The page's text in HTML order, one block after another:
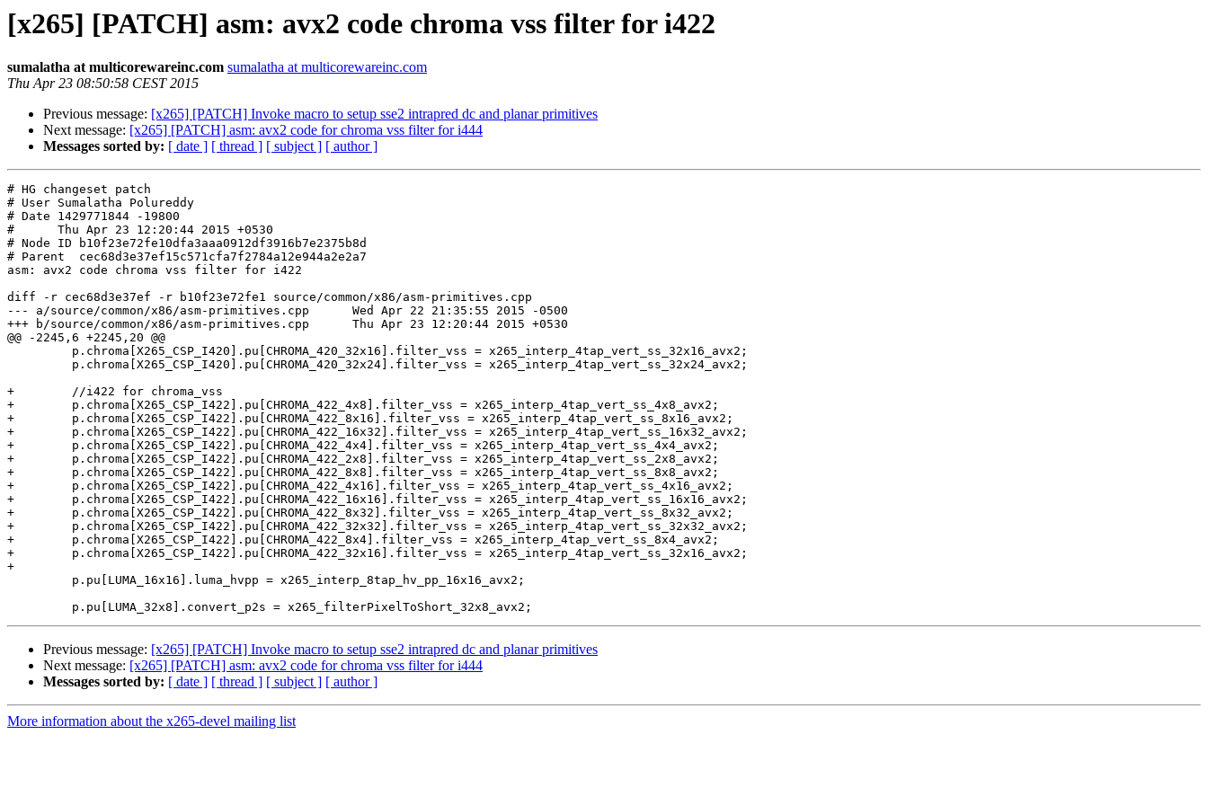
[x265] [PATCH] asm: avx2 code chroma vss filter for i422
sumalatha at multicorewareinc.com sumalatha at multicorewareinc.com
Thu Apr 23 08:50:58 CEST 2015
Previous message: [x265] [PATCH] Invoke macro to setup sse2 intrapred dc and planar primitives
Next message: [x265] [PATCH] asm: avx2 code for chroma vss filter for i444
Messages sorted by: [ date ] [ thread ] [ subject ] [ author ]
# HG changeset patch
# User Sumalatha Polureddy
# Date 1429771844 -19800
#      Thu Apr 23 12:20:44 2015 +0530
# Node ID b10f23e72fe10dfa3aaa0912df3916b7e2375b8d
# Parent  cec68d3e37ef15c571cfa7f2784a12e944a2e2a7
asm: avx2 code chroma vss filter for i422
diff -r cec68d3e37ef -r b10f23e72fe1 source/common/x86/asm-primitives.cpp
--- a/source/common/x86/asm-primitives.cpp	Wed Apr 22 21:35:55 2015 -0500
+++ b/source/common/x86/asm-primitives.cpp	Thu Apr 23 12:20:44 2015 +0530
@@ -2245,6 +2245,20 @@
+        //i422 for chroma_vss
+        p.chroma[X265_CSP_I422].pu[CHROMA_422_4x8].filter_vss = x265_interp_4tap_vert_ss_4x8_avx2;
+        p.chroma[X265_CSP_I422].pu[CHROMA_422_8x16].filter_vss = x265_interp_4tap_vert_ss_8x16_avx2;
+        p.chroma[X265_CSP_I422].pu[CHROMA_422_16x32].filter_vss = x265_interp_4tap_vert_ss_16x32_avx2;
+        p.chroma[X265_CSP_I422].pu[CHROMA_422_4x4].filter_vss = x265_interp_4tap_vert_ss_4x4_avx2;
+        p.chroma[X265_CSP_I422].pu[CHROMA_422_2x8].filter_vss = x265_interp_4tap_vert_ss_2x8_avx2;
+        p.chroma[X265_CSP_I422].pu[CHROMA_422_8x8].filter_vss = x265_interp_4tap_vert_ss_8x8_avx2;
+        p.chroma[X265_CSP_I422].pu[CHROMA_422_4x16].filter_vss = x265_interp_4tap_vert_ss_4x16_avx2;
+        p.chroma[X265_CSP_I422].pu[CHROMA_422_16x16].filter_vss = x265_interp_4tap_vert_ss_16x16_avx2;
+        p.chroma[X265_CSP_I422].pu[CHROMA_422_8x32].filter_vss = x265_interp_4tap_vert_ss_8x32_avx2;
+        p.chroma[X265_CSP_I422].pu[CHROMA_422_32x32].filter_vss = x265_interp_4tap_vert_ss_32x32_avx2;
+        p.chroma[X265_CSP_I422].pu[CHROMA_422_8x4].filter_vss = x265_interp_4tap_vert_ss_8x4_avx2;
+        p.chroma[X265_CSP_I422].pu[CHROMA_422_32x16].filter_vss = x265_interp_4tap_vert_ss_32x16_avx2;
+
Previous message: [x265] [PATCH] Invoke macro to setup sse2 intrapred dc and planar primitives
Next message: [x265] [PATCH] asm: avx2 code for chroma vss filter for i444
Messages sorted by: [ date ] [ thread ] [ subject ] [ author ]
More information about the x265-devel mailing list